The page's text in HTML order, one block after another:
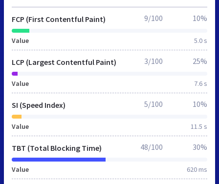
FCP (First Contentful Paint)
Value 5.0 s
9/100 10%
LCP (Largest Contentful Paint)
Value 7.6 s
3/100 25%
SI (Speed Index)
Value 11.5 s
5/100 10%
TBT (Total Blocking Time)
Value 620 ms
48/100 30%